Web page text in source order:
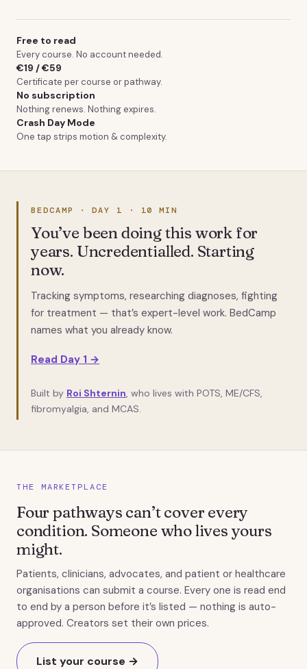
Free to read
Every course. No account needed.
€19 / €59
Certificate per course or pathway.
No subscription
Nothing renews. Nothing expires.
Crash Day Mode
One tap strips motion & complexity.
BEDCAMP · DAY 1 · 10 MIN
You’ve been doing this work for
years. Uncredentialled. Starting
now.
Tracking symptoms, researching diagnoses, fighting
for treatment — that’s expert-level work. BedCamp
names what you already know.
Read Day 1 →
Built by Roi Shternin, who lives with POTS, ME/CFS,
fibromyalgia, and MCAS.
THE MARKETPLACE
Four pathways can’t cover every
condition. Someone who lives yours
might.
Patients, clinicians, advocates, and patient or healthcare
organisations can submit a course. Every one is read end
to end by a person before it’s listed — nothing is auto-
approved. Creators set their own prices.
List your course →